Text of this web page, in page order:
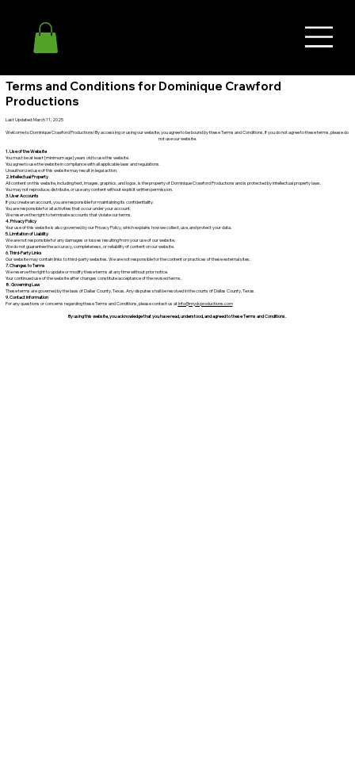
Terms and Conditions for Dominique Crawford
Productions
Last Updated: March 11, 2025
Welcome to Dominique Crawford Productions! By accessing or using our website, you agree to be bound by these Terms and Conditions. If you do not agree to these terms, please do
not use our website.
1. Use of the Website
You must be at least [minimum age] years old to use this website.
You agree to use the website in compliance with all applicable laws and regulations.
Unauthorized use of this website may result in legal action.
2. Intellectual Property
All content on this website, including text, images, graphics, and logos, is the property of Dominique Crawford Productions and is protected by intellectual property laws.
You may not reproduce, distribute, or use any content without explicit written permission.
3. User Accounts
If you create an account, you are responsible for maintaining its confidentiality.
You are responsible for all activities that occur under your account.
We reserve the right to terminate accounts that violate our terms.
4. Privacy Policy
Your use of this website is also governed by our Privacy Policy, which explains how we collect, use, and protect your data.
5. Limitation of Liability
We are not responsible for any damages or losses resulting from your use of our website.
We do not guarantee the accuracy, completeness, or reliability of content on our website.
6. Third-Party Links
Our website may contain links to third-party websites. We are not responsible for the content or practices of these external sites.
7. Changes to Terms
We reserve the right to update or modify these terms at any time without prior notice.
Your continued use of the website after changes constitute acceptance of the revised terms.
8. Governing Law
These terms are governed by the laws of Dallas County, Texas. Any disputes shall be resolved in the courts of Dallas County, Texas.
9. Contact Information
For any questions or concerns regarding these Terms and Conditions, please contact us atinfo@mydcproductions.com
By using this website, you acknowledge that you have read, understood, and agreed to these Terms and Conditions.